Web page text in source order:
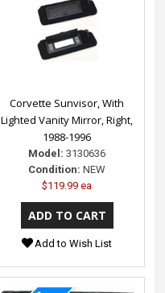
Corvette Sunvisor, With
Lighted Vanity Mirror, Right,
1988-1996
Model: 3130636
Condition: NEW
$119.99 ea
Add to Wish List